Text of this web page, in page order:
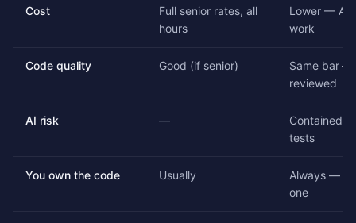
Cost
Full senior rates, all
hours
Lower — AI
work
Code quality Good (if senior)
Same bar —
reviewed
AI risk —
Contained
tests
You own the code Usually
Always —
one